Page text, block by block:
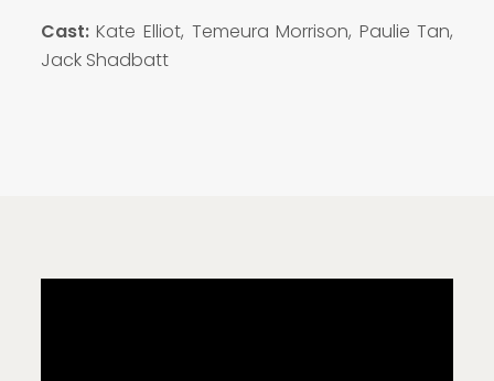
Cast:Kate Elliot, Temeura Morrison, Paulie Tan,
Jack Shadbatt